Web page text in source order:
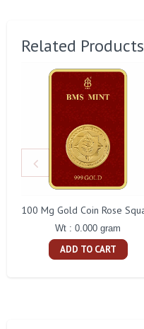
Related Products
Wt : 0.000 gram
ADD TO CART